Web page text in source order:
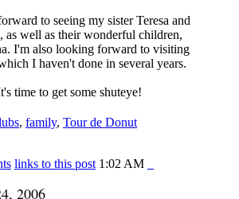
to seeing my sister Teresa and
as well as their wonderful children,
I'm also looking forward to visiting
I haven't done in several years.
time to get some shuteye!
, family, Tour de Donut
links to this post 1:02 AM
2006